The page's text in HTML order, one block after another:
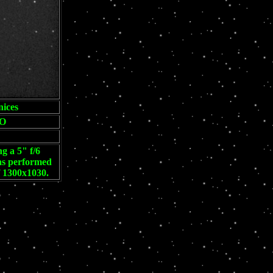
a 5" f/6
performed